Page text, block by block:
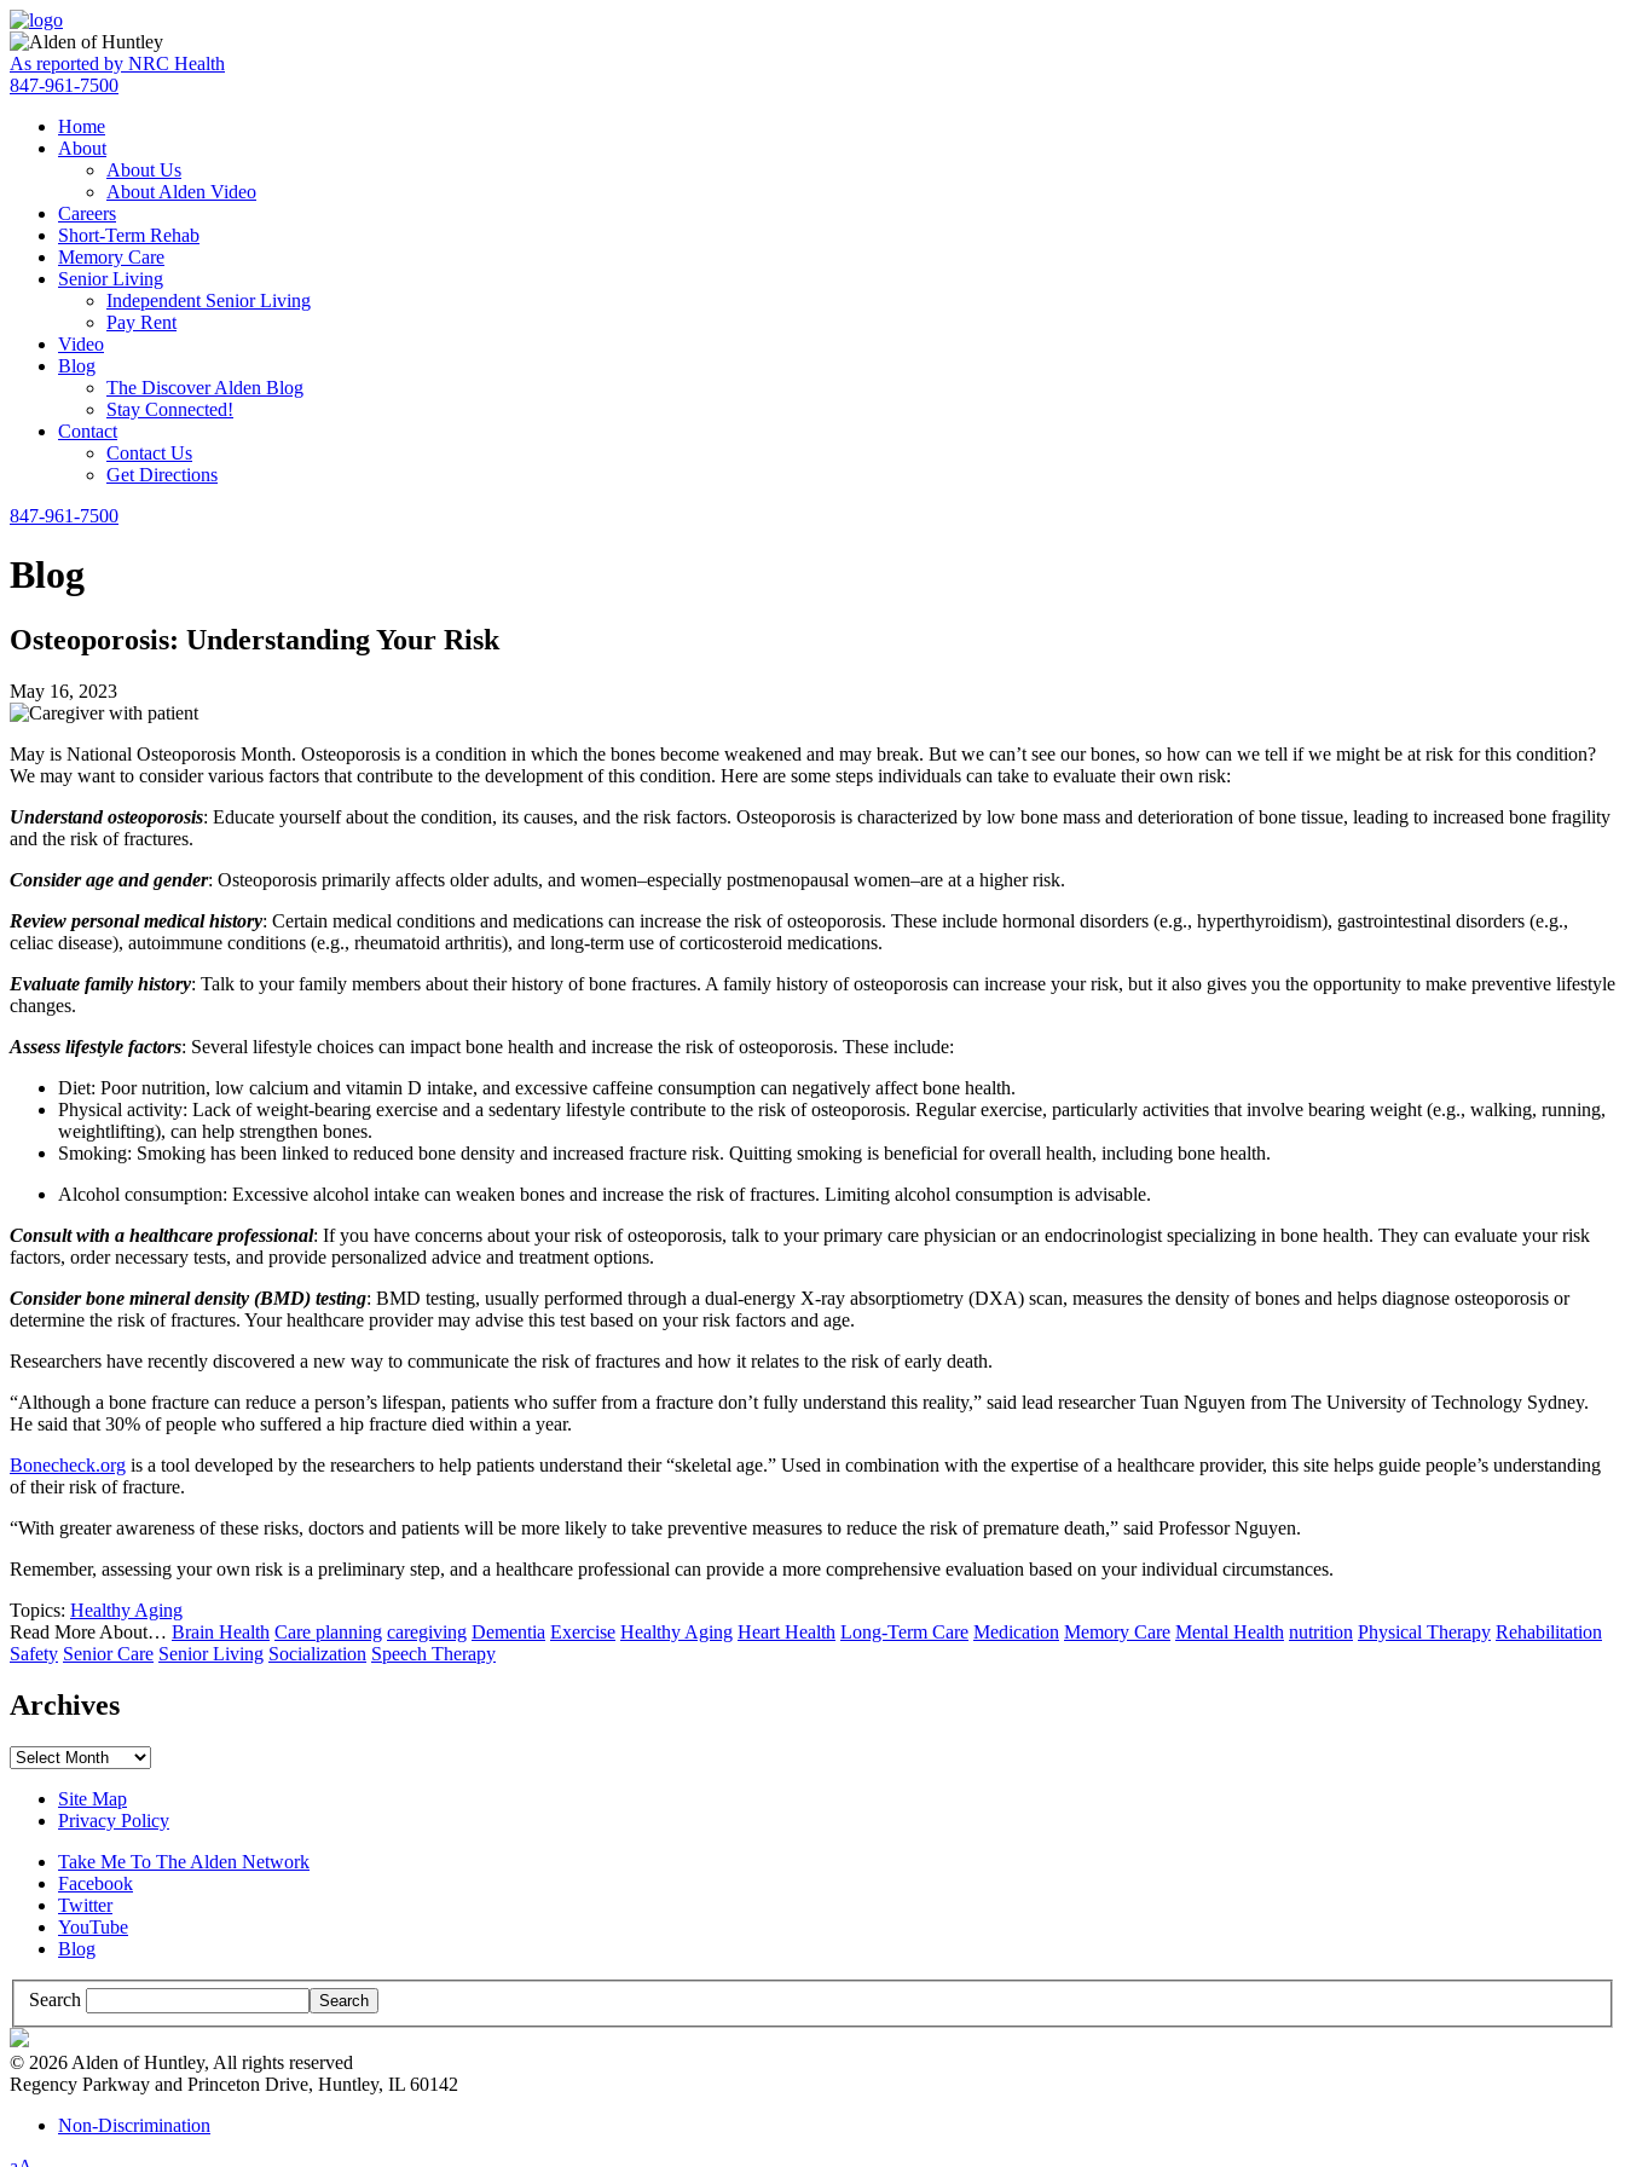
Skip
to
content
Accessibility
tools
As reported by NRC Health
847-961-7500
Home
About
About Us
About Alden Video
Careers
Short-Term Rehab
Memory Care
Senior Living
Independent Senior Living
Pay Rent
Video
Blog
The Discover Alden Blog
Stay Connected!
Contact
Contact Us
Get Directions
847-961-7500
Blog
Osteoporosis: Understanding Your Risk
May 16, 2023
May is National Osteoporosis Month. Osteoporosis is a condition in which the bones become weakened and may break. But we can’t see our bones, so how can we tell if we might be at risk for this condition?
We may want to consider various factors that contribute to the development of this condition. Here are some steps individuals can take to evaluate their own risk:
Understand osteoporosis: Educate yourself about the condition, its causes, and the risk factors. Osteoporosis is characterized by low bone mass and deterioration of bone tissue, leading to increased bone fragility
and the risk of fractures.
Consider age and gender: Osteoporosis primarily affects older adults, and women–especially postmenopausal women–are at a higher risk.
Review personal medical history: Certain medical conditions and medications can increase the risk of osteoporosis. These include hormonal disorders (e.g., hyperthyroidism), gastrointestinal disorders (e.g.,
celiac disease), autoimmune conditions (e.g., rheumatoid arthritis), and long-term use of corticosteroid medications.
Evaluate family history: Talk to your family members about their history of bone fractures. A family history of osteoporosis can increase your risk, but it also gives you the opportunity to make preventive lifestyle
changes.
Assess lifestyle factors: Several lifestyle choices can impact bone health and increase the risk of osteoporosis. These include:
Diet: Poor nutrition, low calcium and vitamin D intake, and excessive caffeine consumption can negatively affect bone health.
Physical activity: Lack of weight-bearing exercise and a sedentary lifestyle contribute to the risk of osteoporosis. Regular exercise, particularly activities that involve bearing weight (e.g., walking, running,
weightlifting), can help strengthen bones.
Smoking: Smoking has been linked to reduced bone density and increased fracture risk. Quitting smoking is beneficial for overall health, including bone health.
Alcohol consumption: Excessive alcohol intake can weaken bones and increase the risk of fractures. Limiting alcohol consumption is advisable.
Consult with a healthcare professional: If you have concerns about your risk of osteoporosis, talk to your primary care physician or an endocrinologist specializing in bone health. They can evaluate your risk
factors, order necessary tests, and provide personalized advice and treatment options.
Consider bone mineral density (BMD) testing: BMD testing, usually performed through a dual-energy X-ray absorptiometry (DXA) scan, measures the density of bones and helps diagnose osteoporosis or
determine the risk of fractures. Your healthcare provider may advise this test based on your risk factors and age.
Researchers have recently discovered a new way to communicate the risk of fractures and how it relates to the risk of early death.
“Although a bone fracture can reduce a person’s lifespan, patients who suffer from a fracture don’t fully understand this reality,” said lead researcher Tuan Nguyen from The University of Technology Sydney.
He said that 30% of people who suffered a hip fracture died within a year.
Bonecheck.org is a tool developed by the researchers to help patients understand their “skeletal age.” Used in combination with the expertise of a healthcare provider, this site helps guide people’s understanding
of their risk of fracture.
“With greater awareness of these risks, doctors and patients will be more likely to take preventive measures to reduce the risk of premature death,” said Professor Nguyen.
Remember, assessing your own risk is a preliminary step, and a healthcare professional can provide a more comprehensive evaluation based on your individual circumstances.
Topics: Healthy Aging
Read More About… Brain Health Care planning caregiving Dementia Exercise Healthy Aging Heart Health Long-Term Care Medication Memory Care Mental Health nutrition Physical Therapy Rehabilitation
Safety Senior Care Senior Living Socialization Speech Therapy
Archives
Archives
Site Map
Privacy Policy
Take Me To The Alden Network
Facebook
Twitter
YouTube
Blog
Search
© 2026 Alden of Huntley, All rights reserved
Regency Parkway and Princeton Drive, Huntley, IL 60142
Non-Discrimination